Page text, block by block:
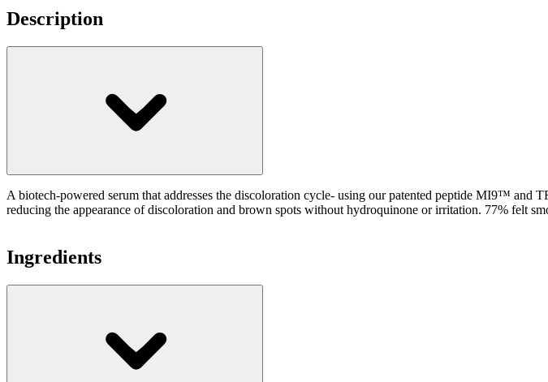
Description
A biotech-powered serum that addresses the discoloration cycle- using our patented peptide MI9™
reducing the appearance of discoloration and brown spots without hydroquinone or irritation. 77% felt
Ingredients